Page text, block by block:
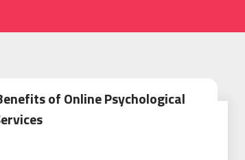
of Online Psychological